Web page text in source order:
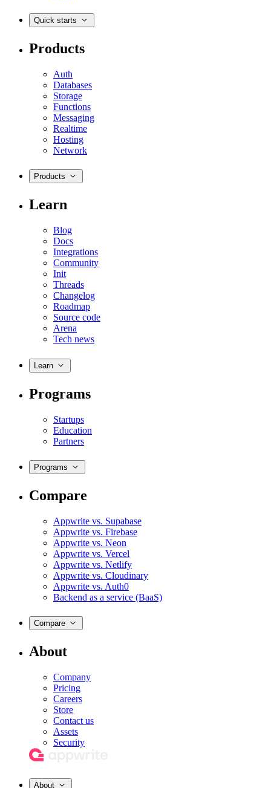
Quick starts
Products
Auth
Databases
Storage
Functions
Messaging
Realtime
Hosting
Network
Products
Learn
Blog
Docs
Integrations
Community
Init
Threads
Changelog
Roadmap
Source code
Arena
Tech news
Learn
Programs
Startups
Education
Partners
Programs
Compare
Appwrite vs. Supabase
Appwrite vs. Firebase
Appwrite vs. Neon
Appwrite vs. Vercel
Appwrite vs. Netlify
Appwrite vs. Cloudinary
Appwrite vs. Auth0
Backend as a service (BaaS)
Compare
About
Company
Pricing
Careers
Store
Contact us
Assets
Security
About